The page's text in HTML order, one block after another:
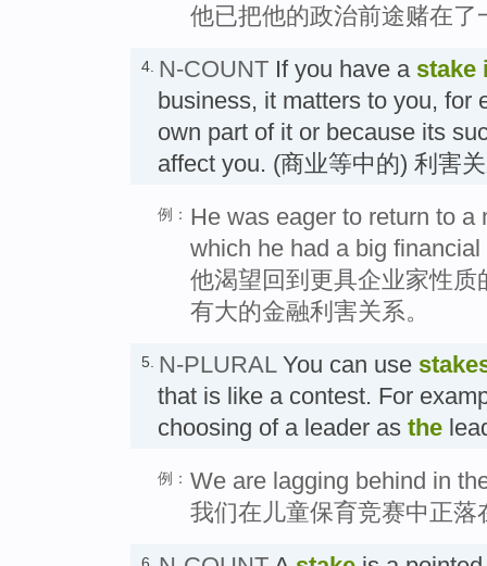
他已把他的政治前途赌在了
4. N-COUNT If you have a stake
business, it matters to you, for
own part of it or because its
affect you. (商业等中的) 利害
例： He was eager to return to a
which he had a big
他渴望回到更具企业家性
有大的金融利害关系。
5. N-PLURALYou can use
that is like a contest. For
choosing of a leader as the
例： We are lagging behind in
我们在儿童保育竞赛中正落
6.